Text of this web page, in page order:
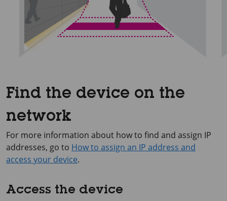
Find the device on the
network
For more information about how to find and assign IP
addresses, go to How to assign an IP address and
access your device.
Access the device